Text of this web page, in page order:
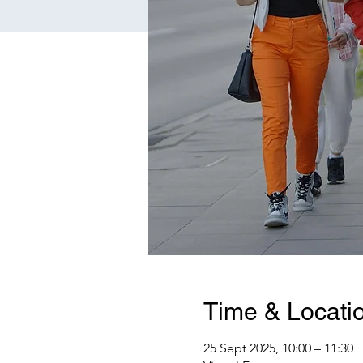
Time &
25 Sept 2025, 10:00 – 11:30